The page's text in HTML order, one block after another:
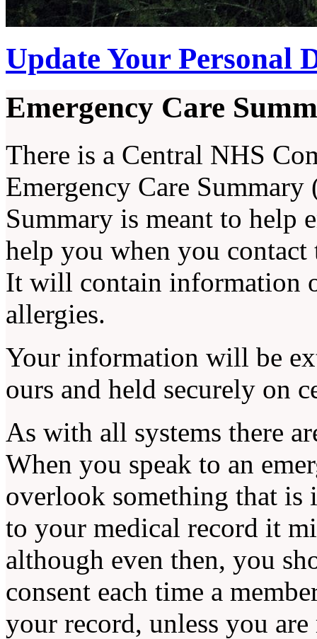
Update Your Personal
Emergency Care
There is a Central NHS
Emergency Care
Summary is meant to help
help you when you contact
It will contain information
allergies.
Your information will be
ours and held securely on
As with all systems there
When you speak to an
overlook something that is
to your medical record it
although even then, you
consent each time a
your record, unless you